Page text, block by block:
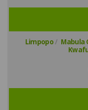
Limpopo
Mabula